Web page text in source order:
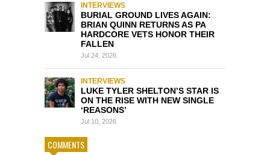
INTERVIEWS
BURIAL GROUND LIVES AGAIN:
BRIAN QUINN RETURNS AS PA
HARDCORE VETS HONOR THEIR
FALLEN
Jul 24, 2026
INTERVIEWS
LUKE TYLER SHELTON’S STAR IS
ON THE RISE WITH NEW SINGLE
‘REASONS’
Jul 10, 2026
COMMENTS